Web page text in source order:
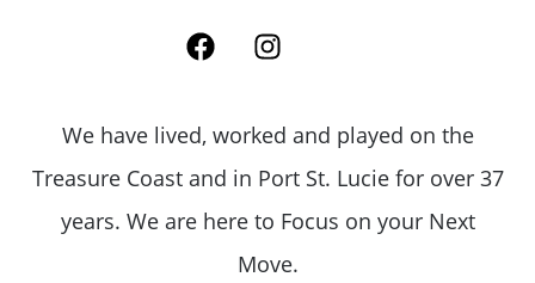
We have lived, worked and played on the
Treasure Coast and in Port St. Lucie for over 37
years. We are here to Focus on your Next
Move.